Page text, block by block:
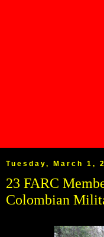
Tuesday, March 1,
23 FARC
Colombian